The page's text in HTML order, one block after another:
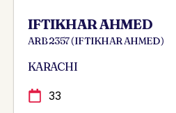
IFTIKHAR AHMED
ARB 2357 ( IFTIKHAR AHMED )
KARACHI
33